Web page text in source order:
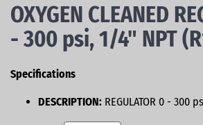
OXYGEN CLEANED
- 300 psi, 1/4" NPT
Specifications
DESCRIPTION: REGULATOR 0 - 300